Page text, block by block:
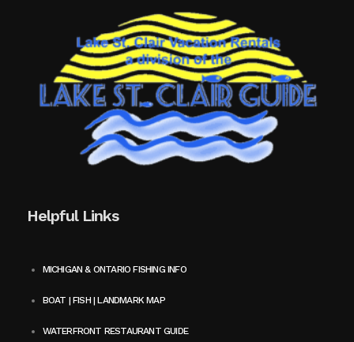
Helpful Links
MICHIGAN & ONTARIO FISHING INFO
BOAT | FISH | LANDMARK MAP
WATERFRONT RESTAURANT GUIDE